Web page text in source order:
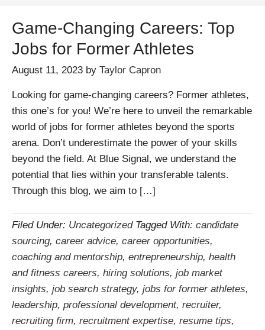
Game-Changing Careers: Top
Jobs for Former Athletes
August 11, 2023 by Taylor Capron
Looking for game-changing careers? Former athletes,
this one’s for you! We’re here to unveil the remarkable
world of jobs for former athletes beyond the sports
arena. Don’t underestimate the power of your skills
beyond the field. At Blue Signal, we understand the
potential that lies within your transferable talents.
Through this blog, we aim to […]
Filed Under: Uncategorized Tagged With: candidate
sourcing, career advice, career opportunities,
coaching and mentorship, entrepreneurship, health
and fitness careers, hiring solutions, job market
insights, job search strategy, jobs for former athletes,
leadership, professional development, recruiter,
recruiting firm, recruitment expertise, resume tips,